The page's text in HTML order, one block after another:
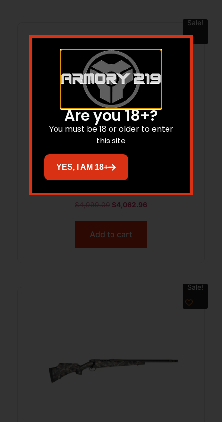
Sale!
WBY MARK V FRONTIER 257WBY 24
BRAKE
$4,999.00 $4,062.96
Add to cart
Sale!
Are you 18+?
You must be 18 or older to enter
this site
YES, I AM 18+